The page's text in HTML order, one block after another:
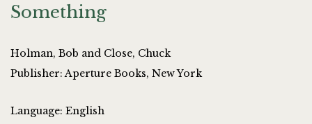
Something
Holman, Bob and Close, Chuck
Publisher: Aperture Books, New York
Language: English